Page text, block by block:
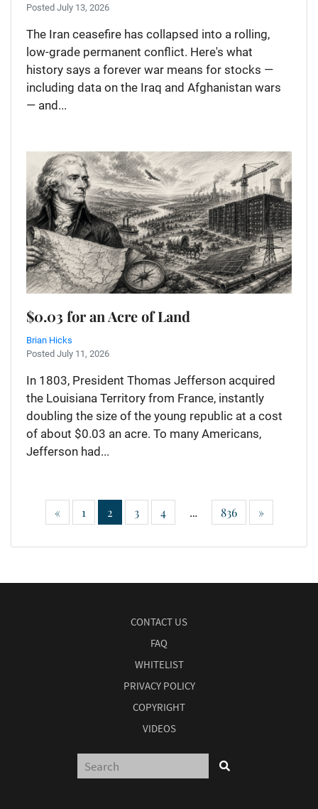
Posted July 13, 2026
The Iran ceasefire has collapsed into a rolling,
low-grade permanent conflict. Here's what
history says a forever war means for stocks —
including data on the Iraq and Afghanistan wars
— and...
$0.03 for an Acre of Land
Brian Hicks
Posted July 11, 2026
In 1803, President Thomas Jefferson acquired
the Louisiana Territory from France, instantly
doubling the size of the young republic at a cost
of about $0.03 an acre. To many Americans,
Jefferson had...
« 1 2 3 4 … 836 »
CONTACT US
FAQ
WHITELIST
PRIVACY POLICY
COPYRIGHT
VIDEOS